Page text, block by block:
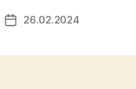
Post26.02.2024